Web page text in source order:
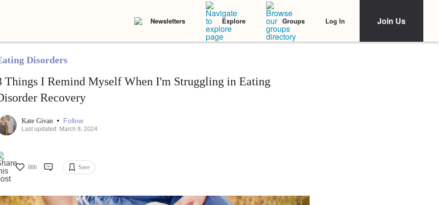
Newsletters Explore Groups Log In Join Us
Disorders
Things I Remind Myself When I'm Struggling in Eating
Recovery
Kate Givan • Follow
Last updated: March 8, 2024
886 Save